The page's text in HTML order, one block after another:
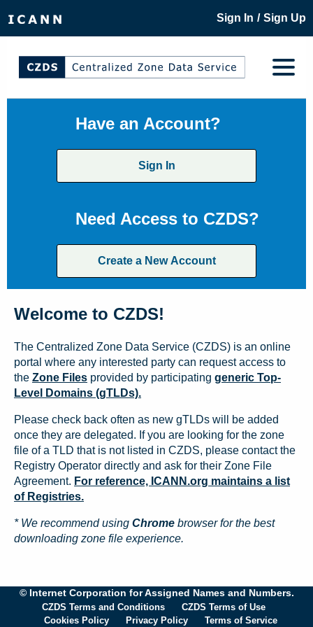
Sign In / Sign Up
Have an Account?
Sign In
Need Access to CZDS?
Create a New Account
Welcome to CZDS!
The Centralized Zone Data Service (CZDS) is an online
portal where any interested party can request access to
the Zone Files provided by participating generic Top-
Level Domains (gTLDs).
Please check back often as new gTLDs will be added
once they are delegated. If you are looking for the zone
file of a TLD that is not listed in CZDS, please contact the
Registry Operator directly and ask for their Zone File
Agreement. For reference, ICANN.org maintains a list
of Registries.
* We recommend using Chrome browser for the best
downloading zone file experience.
© Internet Corporation for Assigned Names and Numbers.
CZDS Terms and Conditions
CZDS Terms of Use
Cookies Policy
Privacy Policy Terms of Service